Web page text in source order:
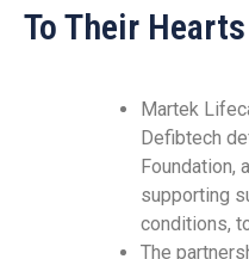
To Their Hearts
Martek
Defibtech
Foundation,
supporting
conditions,
The